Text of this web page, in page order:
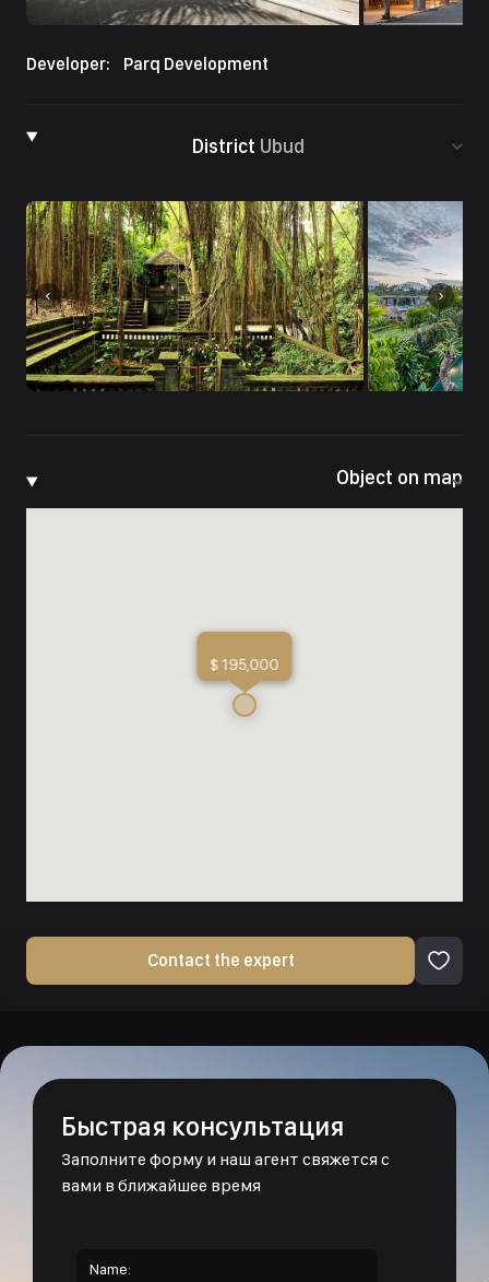
Developer: Parq Development
District Ubud
Object on map
$ 195,000
Contact the expert
Быстрая консультация
Заполните форму и наш агент свяжется с
вами в ближайшее время
Name: